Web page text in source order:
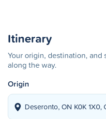
Itinerary
Your origin, destination,
along the way.
Origin